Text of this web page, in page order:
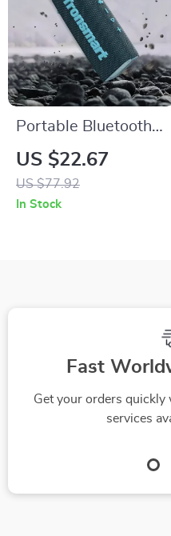
Portable Bluetooth
5.3 Dual-Driver
Speaker with IPX7
Waterproof & True
US $22.67
US $77.92
In Stock
Fast
Get your orders
services